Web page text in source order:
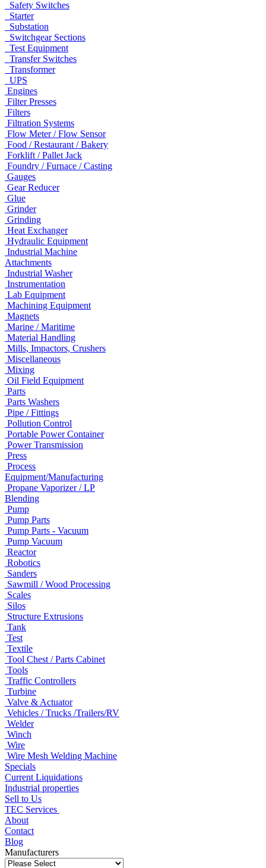
Safety Switches
Starter
Substation
Switchgear Sections
Test Equipment
Transfer Switches
Transformer
UPS
Engines
Filter Presses
Filters
Filtration Systems
Flow Meter / Flow Sensor
Food / Restaurant / Bakery
Forklift / Pallet Jack
Foundry / Furnace / Casting
Gauges
Gear Reducer
Glue
Grinder
Grinding
Heat Exchanger
Hydraulic Equipment
Industrial Machine
Attachments
Industrial Washer
Instrumentation
Lab Equipment
Machining Equipment
Magnets
Marine / Maritime
Material Handling
Mills, Impactors, Crushers
Miscellaneous
Mixing
Oil Field Equipment
Parts
Parts Washers
Pipe / Fittings
Pollution Control
Portable Power Container
Power Transmission
Press
Process
Equipment/Manufacturing
Propane Vaporizer / LP
Blending
Pump
Pump Parts
Pump Parts - Vacuum
Pump Vacuum
Reactor
Robotics
Sanders
Sawmill / Wood Processing
Scales
Silos
Structure Extrusions
Tank
Test
Textile
Tool Chest / Parts Cabinet
Tools
Traffic Controllers
Turbine
Valve & Actuator
Vehicles / Trucks /Trailers/RV
Welder
Winch
Wire
Wire Mesh Welding Machine
Specials
Current Liquidations
Industrial properties
Sell to Us
TEC Services
About
Contact
Blog
Manufacturers